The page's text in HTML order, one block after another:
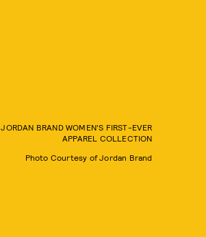
JORDAN BRAND WOMEN'S FIRST-EVER
APPAREL COLLECTION
Photo Courtesy of Jordan Brand